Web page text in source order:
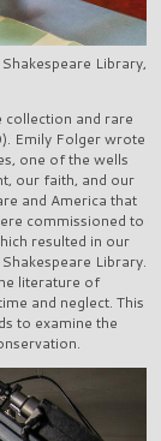
Library,
collection and rare
Emily Folger wrote
one of the wells
our faith, and our
and America that
commissioned to
resulted in our
Library.
literature of
and neglect. This
to examine the